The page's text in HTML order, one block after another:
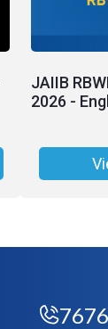
JAIIB
2026 -